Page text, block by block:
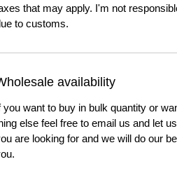
that may apply. I'm not
to customs.
availability
you want to buy in bulk quantity or
else feel free to email us and let
are looking for and we will do our